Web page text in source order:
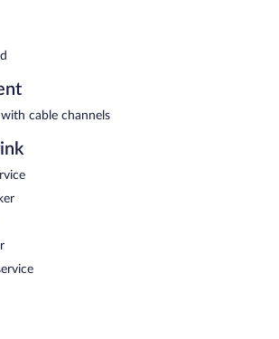
cable channels